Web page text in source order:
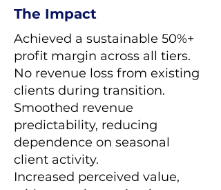
The Impact
Achieved a sustainable 50%+
profit margin across all tiers.
No revenue loss from existing
clients during transition.
Smoothed revenue
predictability, reducing
dependence on seasonal
client activity.
Increased perceived value,